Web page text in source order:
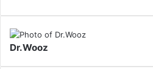
Dr.Wooz